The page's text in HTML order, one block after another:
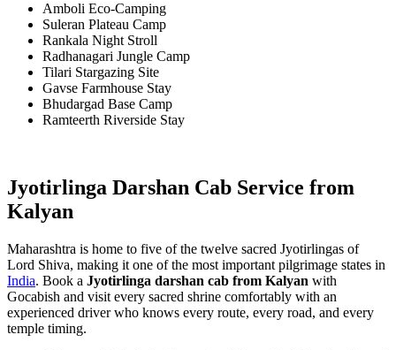
Amboli Eco-Camping
Suleran Plateau Camp
Rankala Night Stroll
Radhanagari Jungle Camp
Tilari Stargazing Site
Gavse Farmhouse Stay
Bhudargad Base Camp
Ramteerth Riverside Stay
Jyotirlinga Darshan Cab Service from
Kalyan
Maharashtra is home to five of the twelve sacred Jyotirlingas of
Lord Shiva, making it one of the most important pilgrimage states in
India. Book a Jyotirlinga darshan cab from Kalyan with
Gocabish and visit every sacred shrine comfortably with an
experienced driver who knows every route, every road, and every
temple timing.